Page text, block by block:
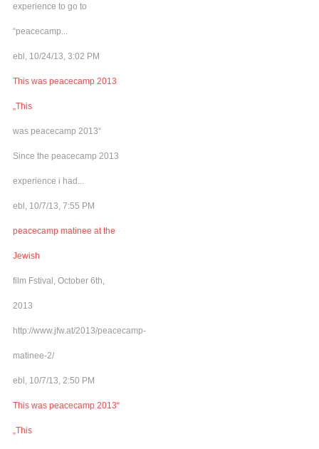
experience to go to
“peacecamp...
ebl, 10/24/13, 3:02 PM
This was peacecamp 2013
„This
was peacecamp 2013“
Since the peacecamp 2013
experience i had...
ebl, 10/7/13, 7:55 PM
peacecamp matinee at the
Jewish
film Fstival, October 6th,
2013
http://www.jfw.at/2013/peacecamp-
matinee-2/
ebl, 10/7/13, 2:50 PM
This was peacecamp 2013“
„This